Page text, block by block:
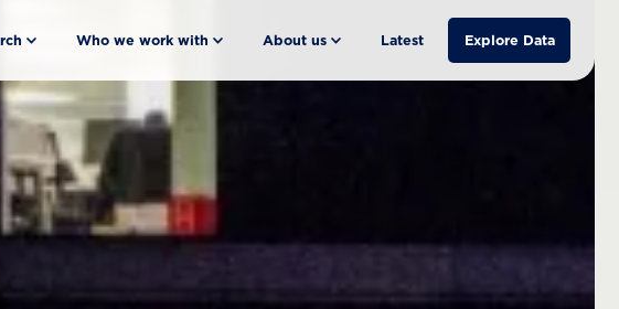
Who we work with About us Latest Explore Data